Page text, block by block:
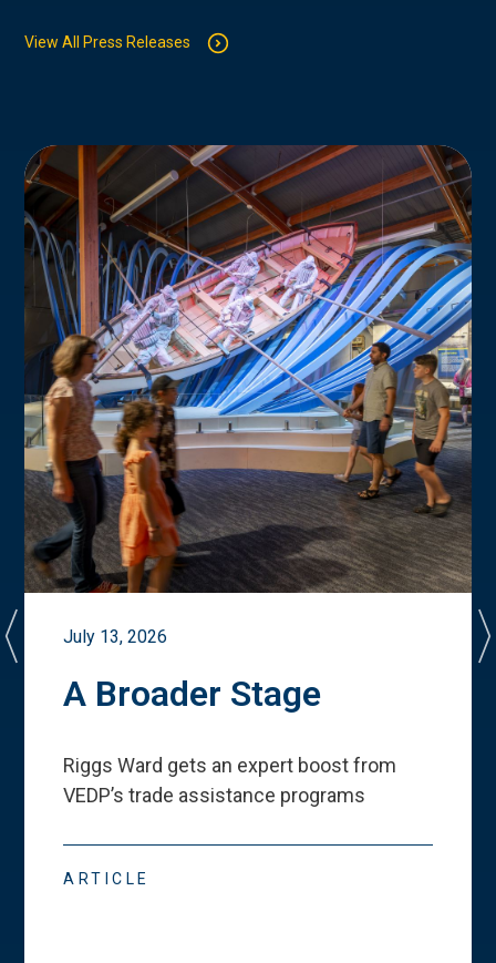
View All Press Releases
July 13, 2026
A Broader Stage
Riggs Ward gets an expert boost from
VEDP’s trade assistance programs
ARTICLE